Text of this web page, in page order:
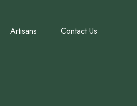
Artisans Contact Us